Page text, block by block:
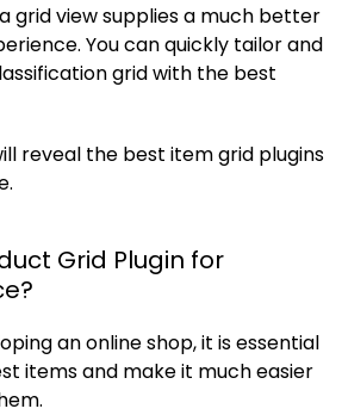
grid view supplies a much better
You can quickly tailor and
grid with the best
reveal the best item grid plugins
Grid Plugin for
an online shop, it is essential
items and make it much easier